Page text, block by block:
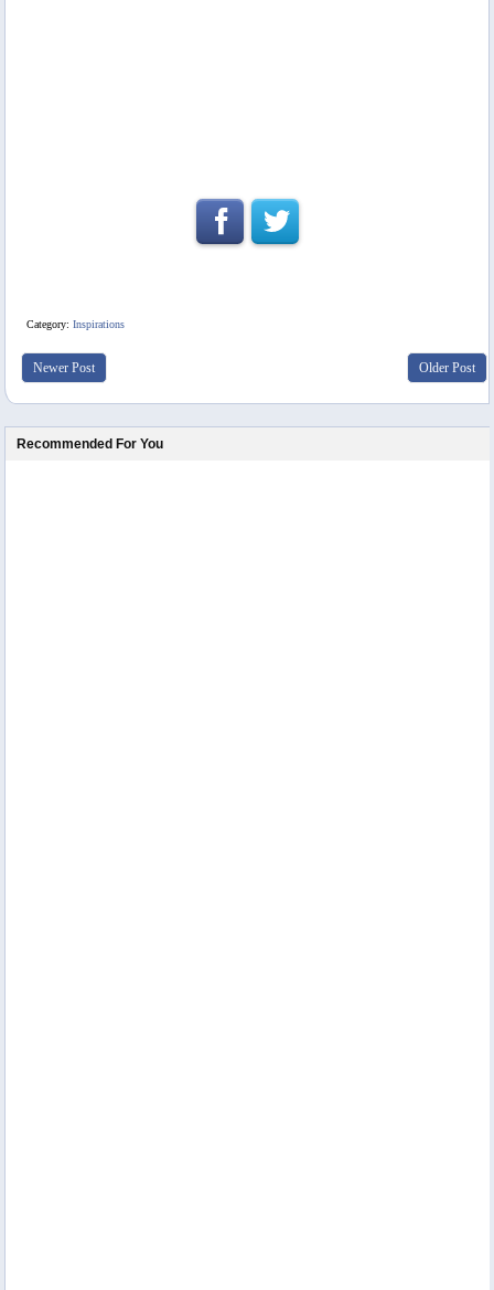
Category:Inspirations
Newer Post Older Post
Recommended For You